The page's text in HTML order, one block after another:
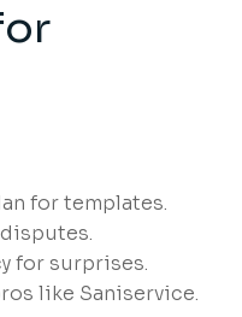
for templates.
for surprises.
like Saniservice.